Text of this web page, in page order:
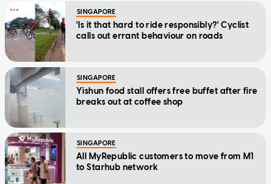
SINGAPORE
'Is it that hard to ride responsibly?' Cyclist
calls out errant behaviour on roads
SINGAPORE
Yishun food stall offers free buffet after fire
breaks out at coffee shop
SINGAPORE
All MyRepublic customers to move from M1
to Starhub network